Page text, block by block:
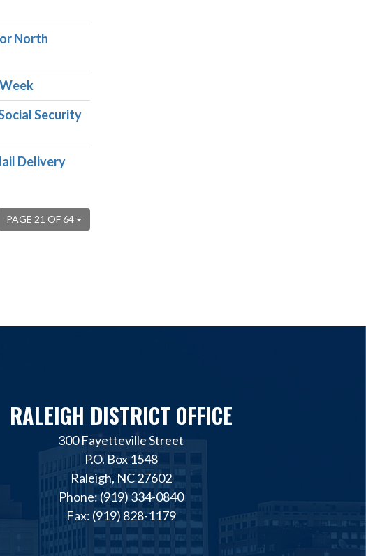
North
Security
Delivery
PAGE 21 OF 64
RALEIGH DISTRICT OFFICE
300 Fayetteville Street
P.O. Box 1548
Raleigh, NC 27602
Phone: (919) 334-0840
Fax: (919) 828-1179